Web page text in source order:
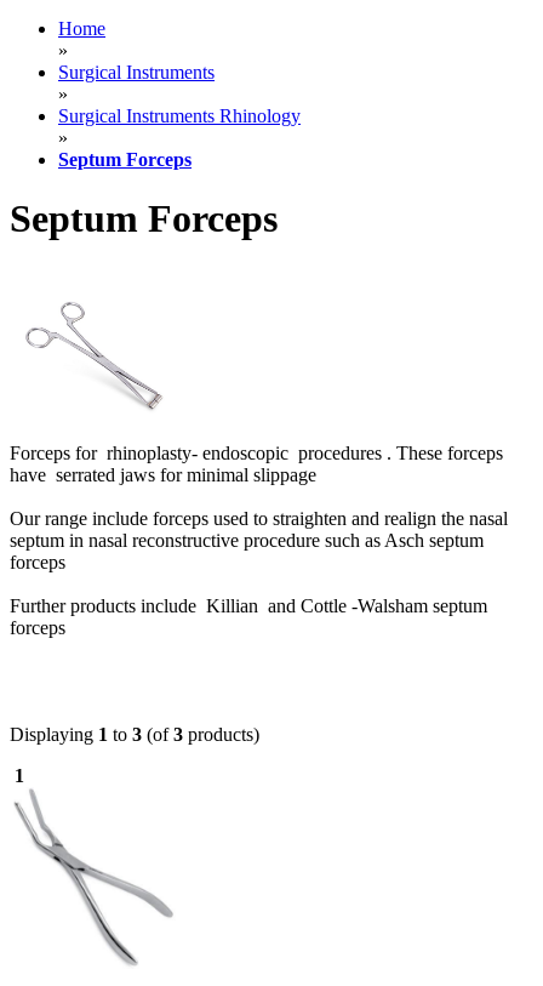
Home
»
Surgical Instruments
»
Surgical Instruments Rhinology
»
Septum Forceps
Septum Forceps
Forceps for rhinoplasty- endoscopic procedures . These forceps
have serrated jaws for minimal slippage
Our range include forceps used to straighten and realign the nasal
septum in nasal reconstructive procedure such as Asch septum
forceps
Further products include Killian and Cottle -Walsham septum
forceps
Displaying 1 to 3 (of3 products)
1